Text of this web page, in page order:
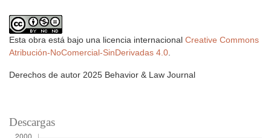
Esta obra está bajo una licencia internacional Creative Commons
Atribución-NoComercial-SinDerivadas 4.0.
Derechos de autor 2025 Behavior & Law Journal
Descargas